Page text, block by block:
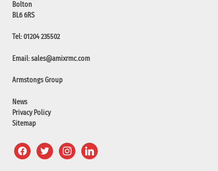
Bolton
BL6 6RS
Tel: 01204 235502
Email: sales@amixrmc.com
Armstongs Group
News
Privacy Policy
Sitemap